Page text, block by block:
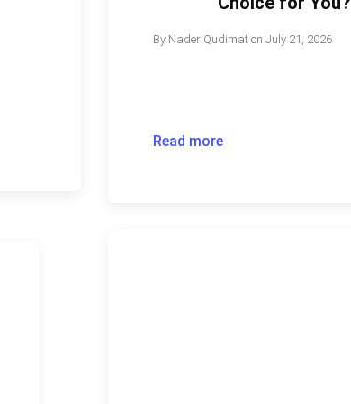
By Nader Qudimaton July 21, 2026
Read more